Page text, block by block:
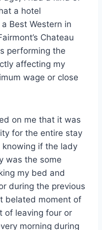
a hotel
Best Western in
Chateau
performing the
affecting my
wage or close
on me that it was
for the entire stay
knowing if the lady
was the some
my bed and
during the previous
belated moment of
of leaving four or
morning during